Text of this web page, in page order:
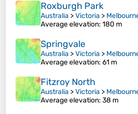
Roxburgh Park
Australia >Victoria >
Average elevation: 180 m
Springvale
Australia >Victoria >
Average elevation: 61 m
Fitzroy North
Australia >Victoria >
Average elevation: 38 m